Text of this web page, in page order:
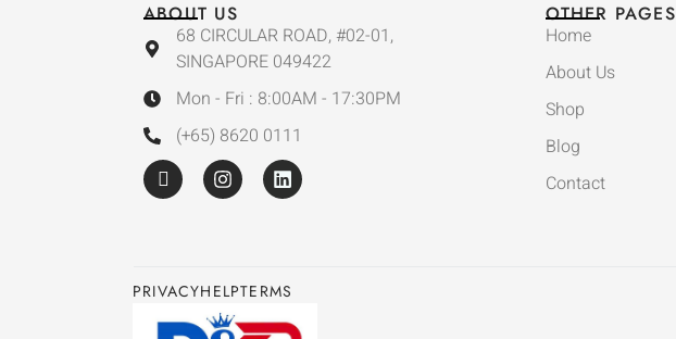
ABOUT US
68 CIRCULAR ROAD, #02-01,
SINGAPORE 049422
Mon - Fri : 8:00AM - 17:30PM
(+65) 8620 0111
OTHER PAGES
Home
About Us
Shop
Blog
Contact
PRIVACYHELPTERMS